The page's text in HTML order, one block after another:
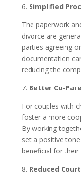
6. Simplified
The paperwork
divorce are
parties agreeing
documentation
reducing the
7. Better Co-
For couples with
foster a more
By working
set a positive
beneficial for their
8. Reduced